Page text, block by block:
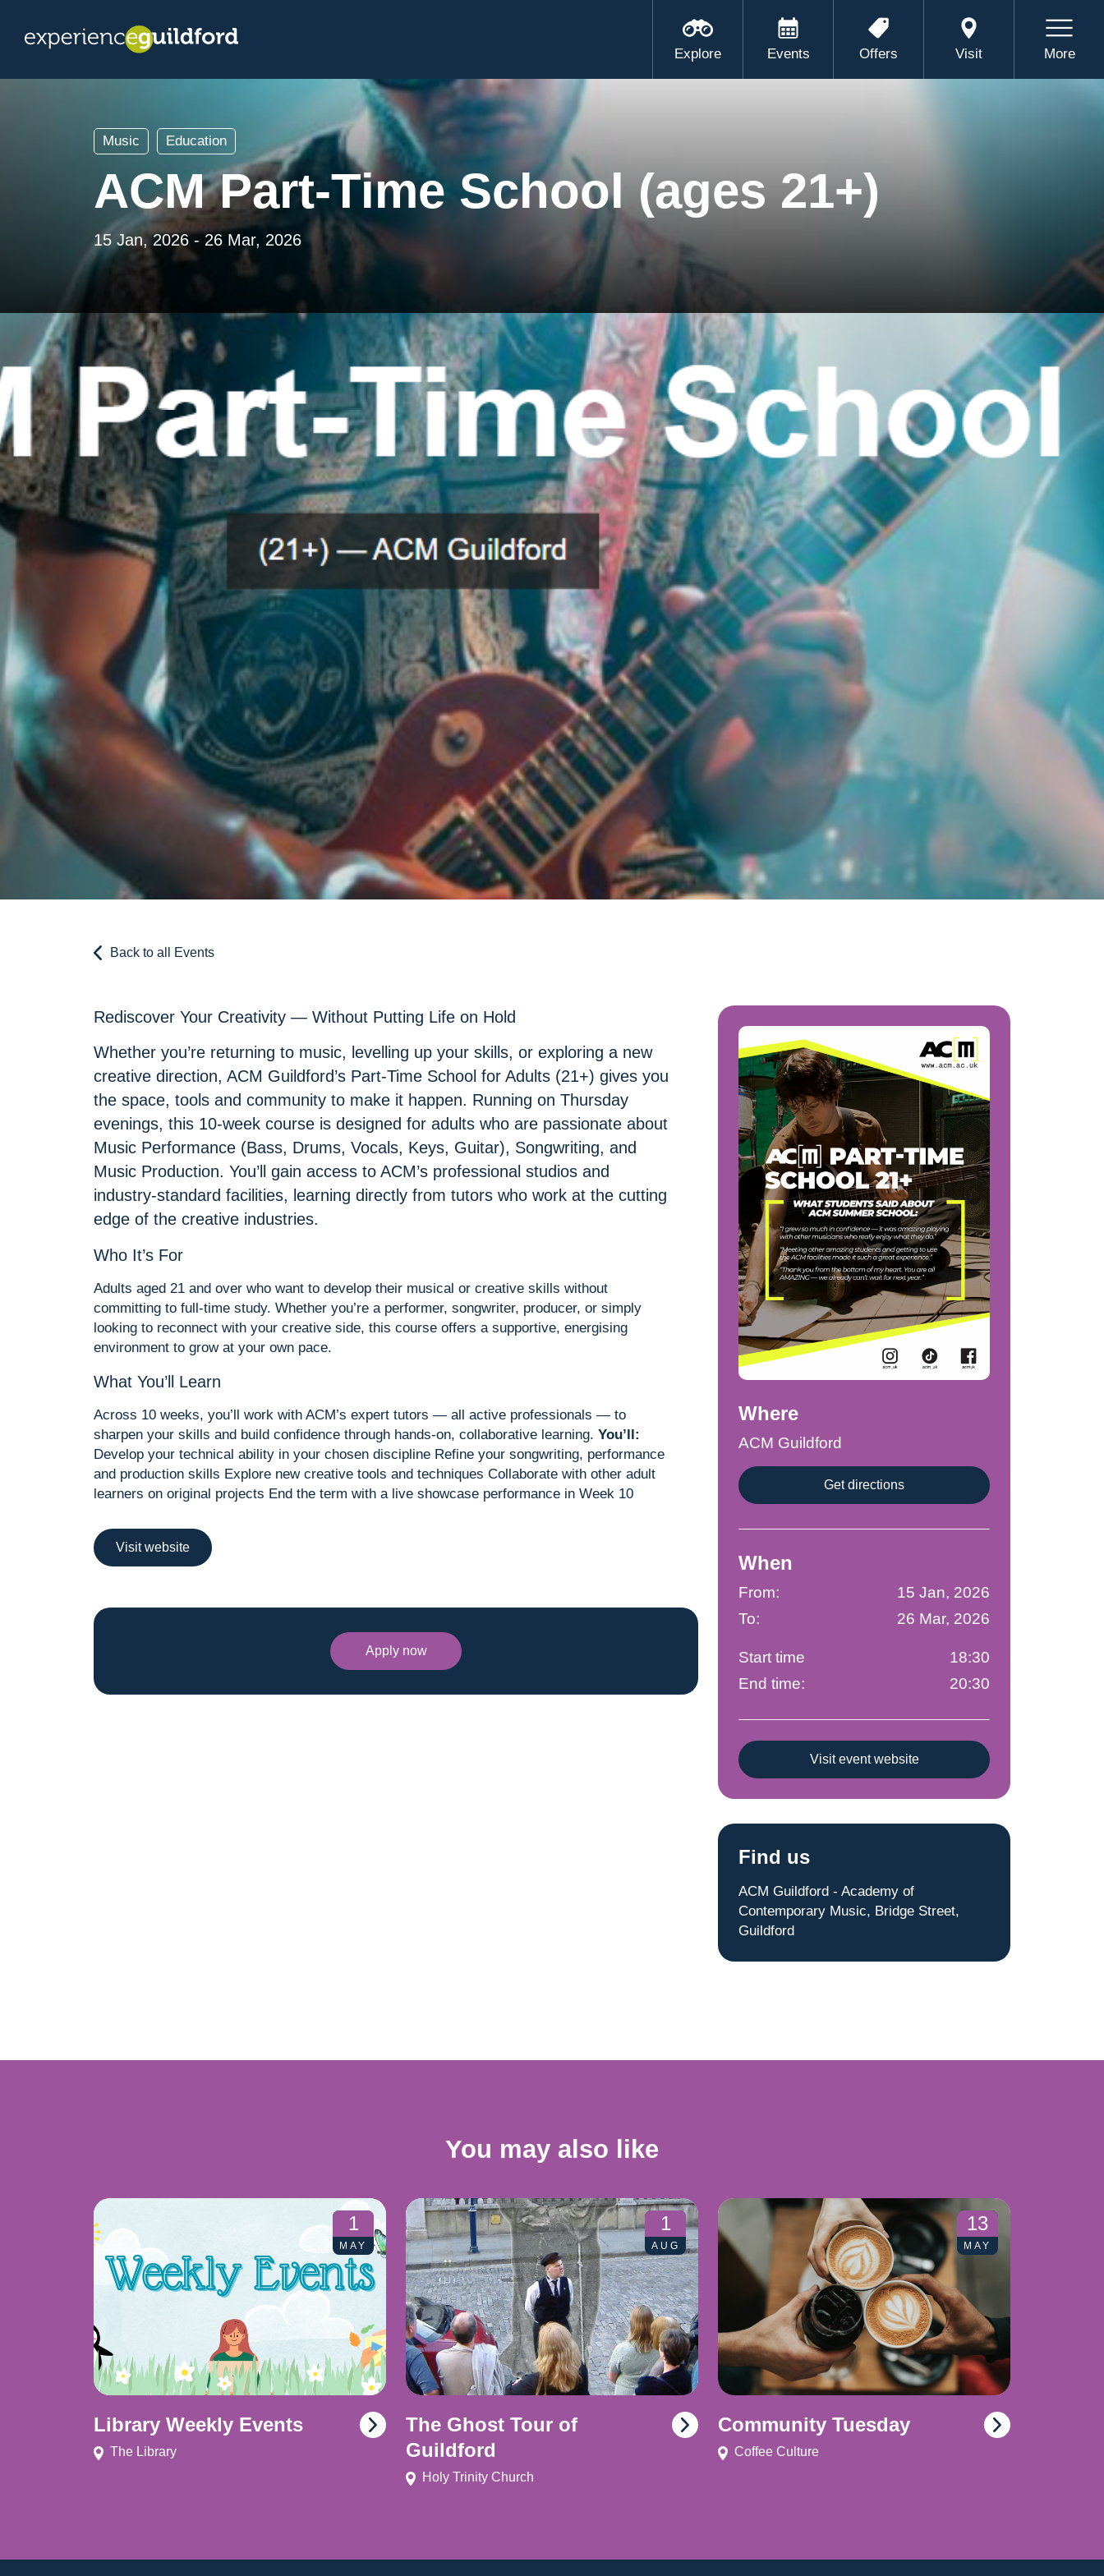
Explore Events Offers Visit More
Music Education
ACM Part-Time School (ages 21+)
15 Jan, 2026 - 26 Mar, 2026
Back to all Events
Rediscover Your Creativity — Without Putting Life on Hold
Whether you’re returning to music, levelling up your skills, or exploring a new
creative direction, ACM Guildford’s Part-Time School for Adults (21+) gives you
the space, tools and community to make it happen. Running on Thursday
evenings, this 10-week course is designed for adults who are passionate about
Music Performance (Bass, Drums, Vocals, Keys, Guitar), Songwriting, and
Music Production. You’ll gain access to ACM’s professional studios and
industry-standard facilities, learning directly from tutors who work at the cutting
edge of the creative industries.
Who It’s For
Adults aged 21 and over who want to develop their musical or creative skills without
committing to full-time study. Whether you’re a performer, songwriter, producer, or simply
looking to reconnect with your creative side, this course offers a supportive, energising
environment to grow at your own pace.
What You’ll Learn
Across 10 weeks, you’ll work with ACM’s expert tutors — all active professionals — to
sharpen your skills and build confidence through hands-on, collaborative learning. You’ll:
Develop your technical ability in your chosen discipline Refine your songwriting, performance
and production skills Explore new creative tools and techniques Collaborate with other adult
learners on original projects End the term with a live showcase performance in Week 10
Visit website
Apply now
Where
ACM Guildford
Get directions
When
From:
15 Jan, 2026
To:
26 Mar, 2026
Start time
18:30
End time:
20:30
Visit event website
Find us
ACM Guildford - Academy of
Contemporary Music, Bridge Street,
Guildford
You may also like
1
MAY
Library Weekly Events
The Library
1
AUG
The Ghost Tour of
Guildford
Holy Trinity Church
13
MAY
Community Tuesday
Coffee Culture